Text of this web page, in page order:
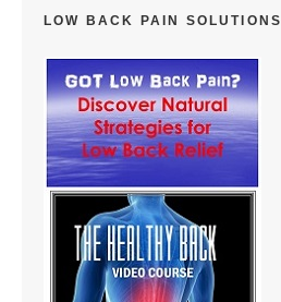
LOW BACK PAIN SOLUTIONS